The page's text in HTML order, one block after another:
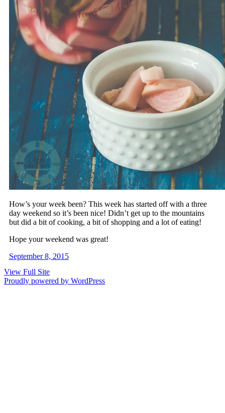
How’s your week been? This week has started off with a three
day weekend so it’s been nice! Didn’t get up to the mountains
but did a bit of cooking, a bit of shopping and a lot of eating!
Hope your weekend was great!
September 8, 2015
View Full Site
Proudly powered by WordPress